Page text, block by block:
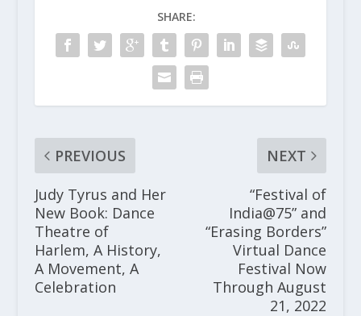
SHARE:
PREVIOUS
Judy Tyrus and Her
New Book: Dance
Theatre of
Harlem, A History,
A Movement, A
Celebration
NEXT
“Festival of
India@75” and
“Erasing Borders”
Virtual Dance
Festival Now
Through August
21, 2022